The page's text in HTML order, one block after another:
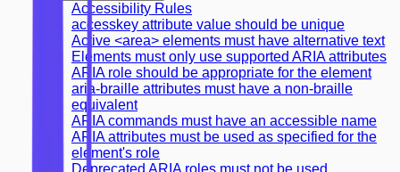
Accessibility Rules
accesskey attribute value should be unique
Active <area> elements must have alternative text
Elements must only use supported ARIA attributes
ARIA role should be appropriate for the element
aria-braille attributes must have a non-braille
equivalent
ARIA commands must have an accessible name
ARIA attributes must be used as specified for the
element's role